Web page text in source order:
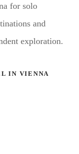
for solo
and
exploration.
IN VIENNA